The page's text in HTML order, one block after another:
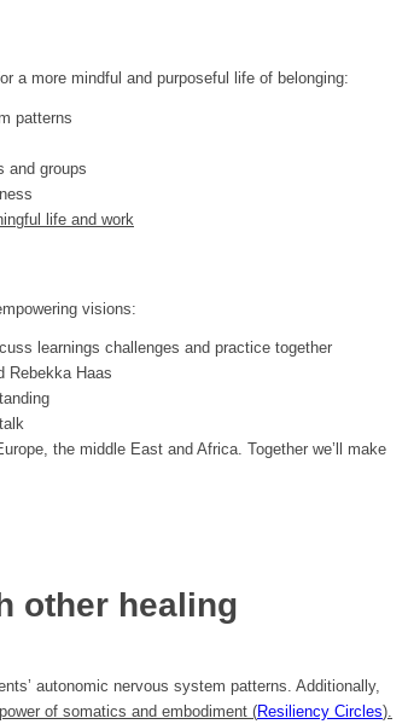
a more mindful and purposeful life of belonging:
patterns
and groups
life and work
visions:
learnings challenges and practice together
Rebekka Haas
the middle East and Africa. Together we’ll make
other healing
autonomic nervous system patterns. Additionally,
of somatics and embodiment (Resiliency Circles).